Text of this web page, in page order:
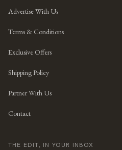
Advertise With Us
Terms & Conditions
Exclusive Offers
Shipping Policy
Partner With Us
Contact
THE EDIT, IN YOUR INBOX